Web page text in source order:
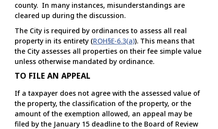
county. In many instances, misunderstandings are
cleared up during the discussion.
The City is required by ordinances to assess all real
property in its entirety (ROH§E-6.3(a)). This means that
the City assesses all properties on their fee simple value
unless otherwise mandated by ordinance.
TO FILE AN APPEAL
If a taxpayer does not agree with the assessed value of
the property, the classification of the property, or the
amount of the exemption allowed, an appeal may be
filed by the January 15 deadline to the Board of Review